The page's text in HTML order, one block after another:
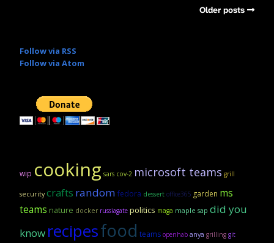
Older posts
Follow via RSS
Follow via Atom
wip cooking sars cov-2 microsoft teams grill
security crafts random fedora dessert office365 garden ms
teams nature docker russiagate politics maga maple sap did you
know recipesfood teams openhab anya grilling git